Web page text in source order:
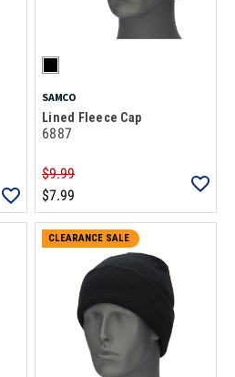
SAMCO
Lined Fleece Cap
6887
$9.99
$7.99
CLEARANCE SALE